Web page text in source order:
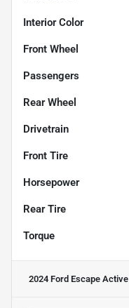
Interior Color
Front Wheel
Passengers
Rear Wheel
Drivetrain
Front Tire
Horsepower
Rear Tire
Torque
2024 Ford Escape Active